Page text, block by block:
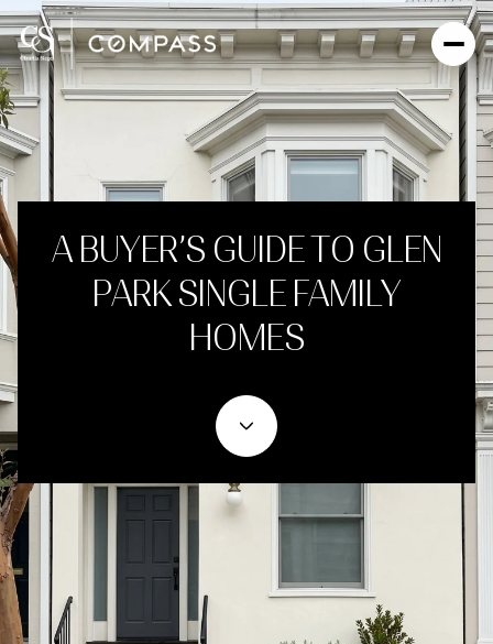
A BUYER’S GUIDE TO GLEN
PARK SINGLE FAMILY
HOMES